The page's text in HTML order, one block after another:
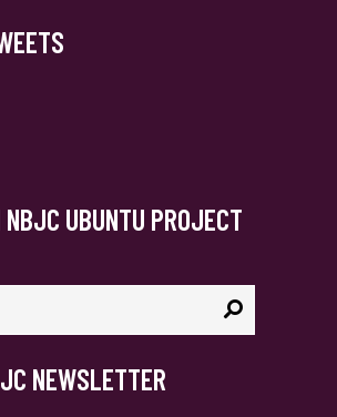
NBJC UBUNTU PROJECT
NEWSLETTER